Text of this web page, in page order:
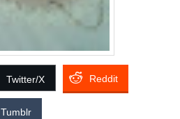
Twitter/X Reddit
Tumblr